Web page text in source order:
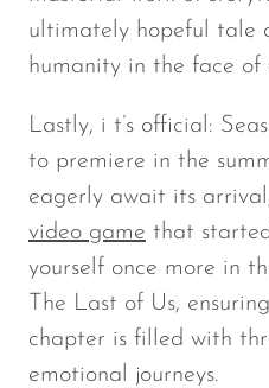
ultimately hopeful tale
humanity in the face of
Lastly, i t’s official:
to premiere in the
eagerly await its
video game that
yourself once more in
The Last of Us,
chapter is filled with
emotional journeys.